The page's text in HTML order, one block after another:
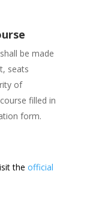
be made
seats
of
filled in
form.
the official